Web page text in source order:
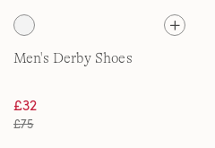
Men's Derby Shoes
£32
£75